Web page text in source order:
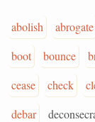
abolish abrogate
boot
bounce
cease
check
debar